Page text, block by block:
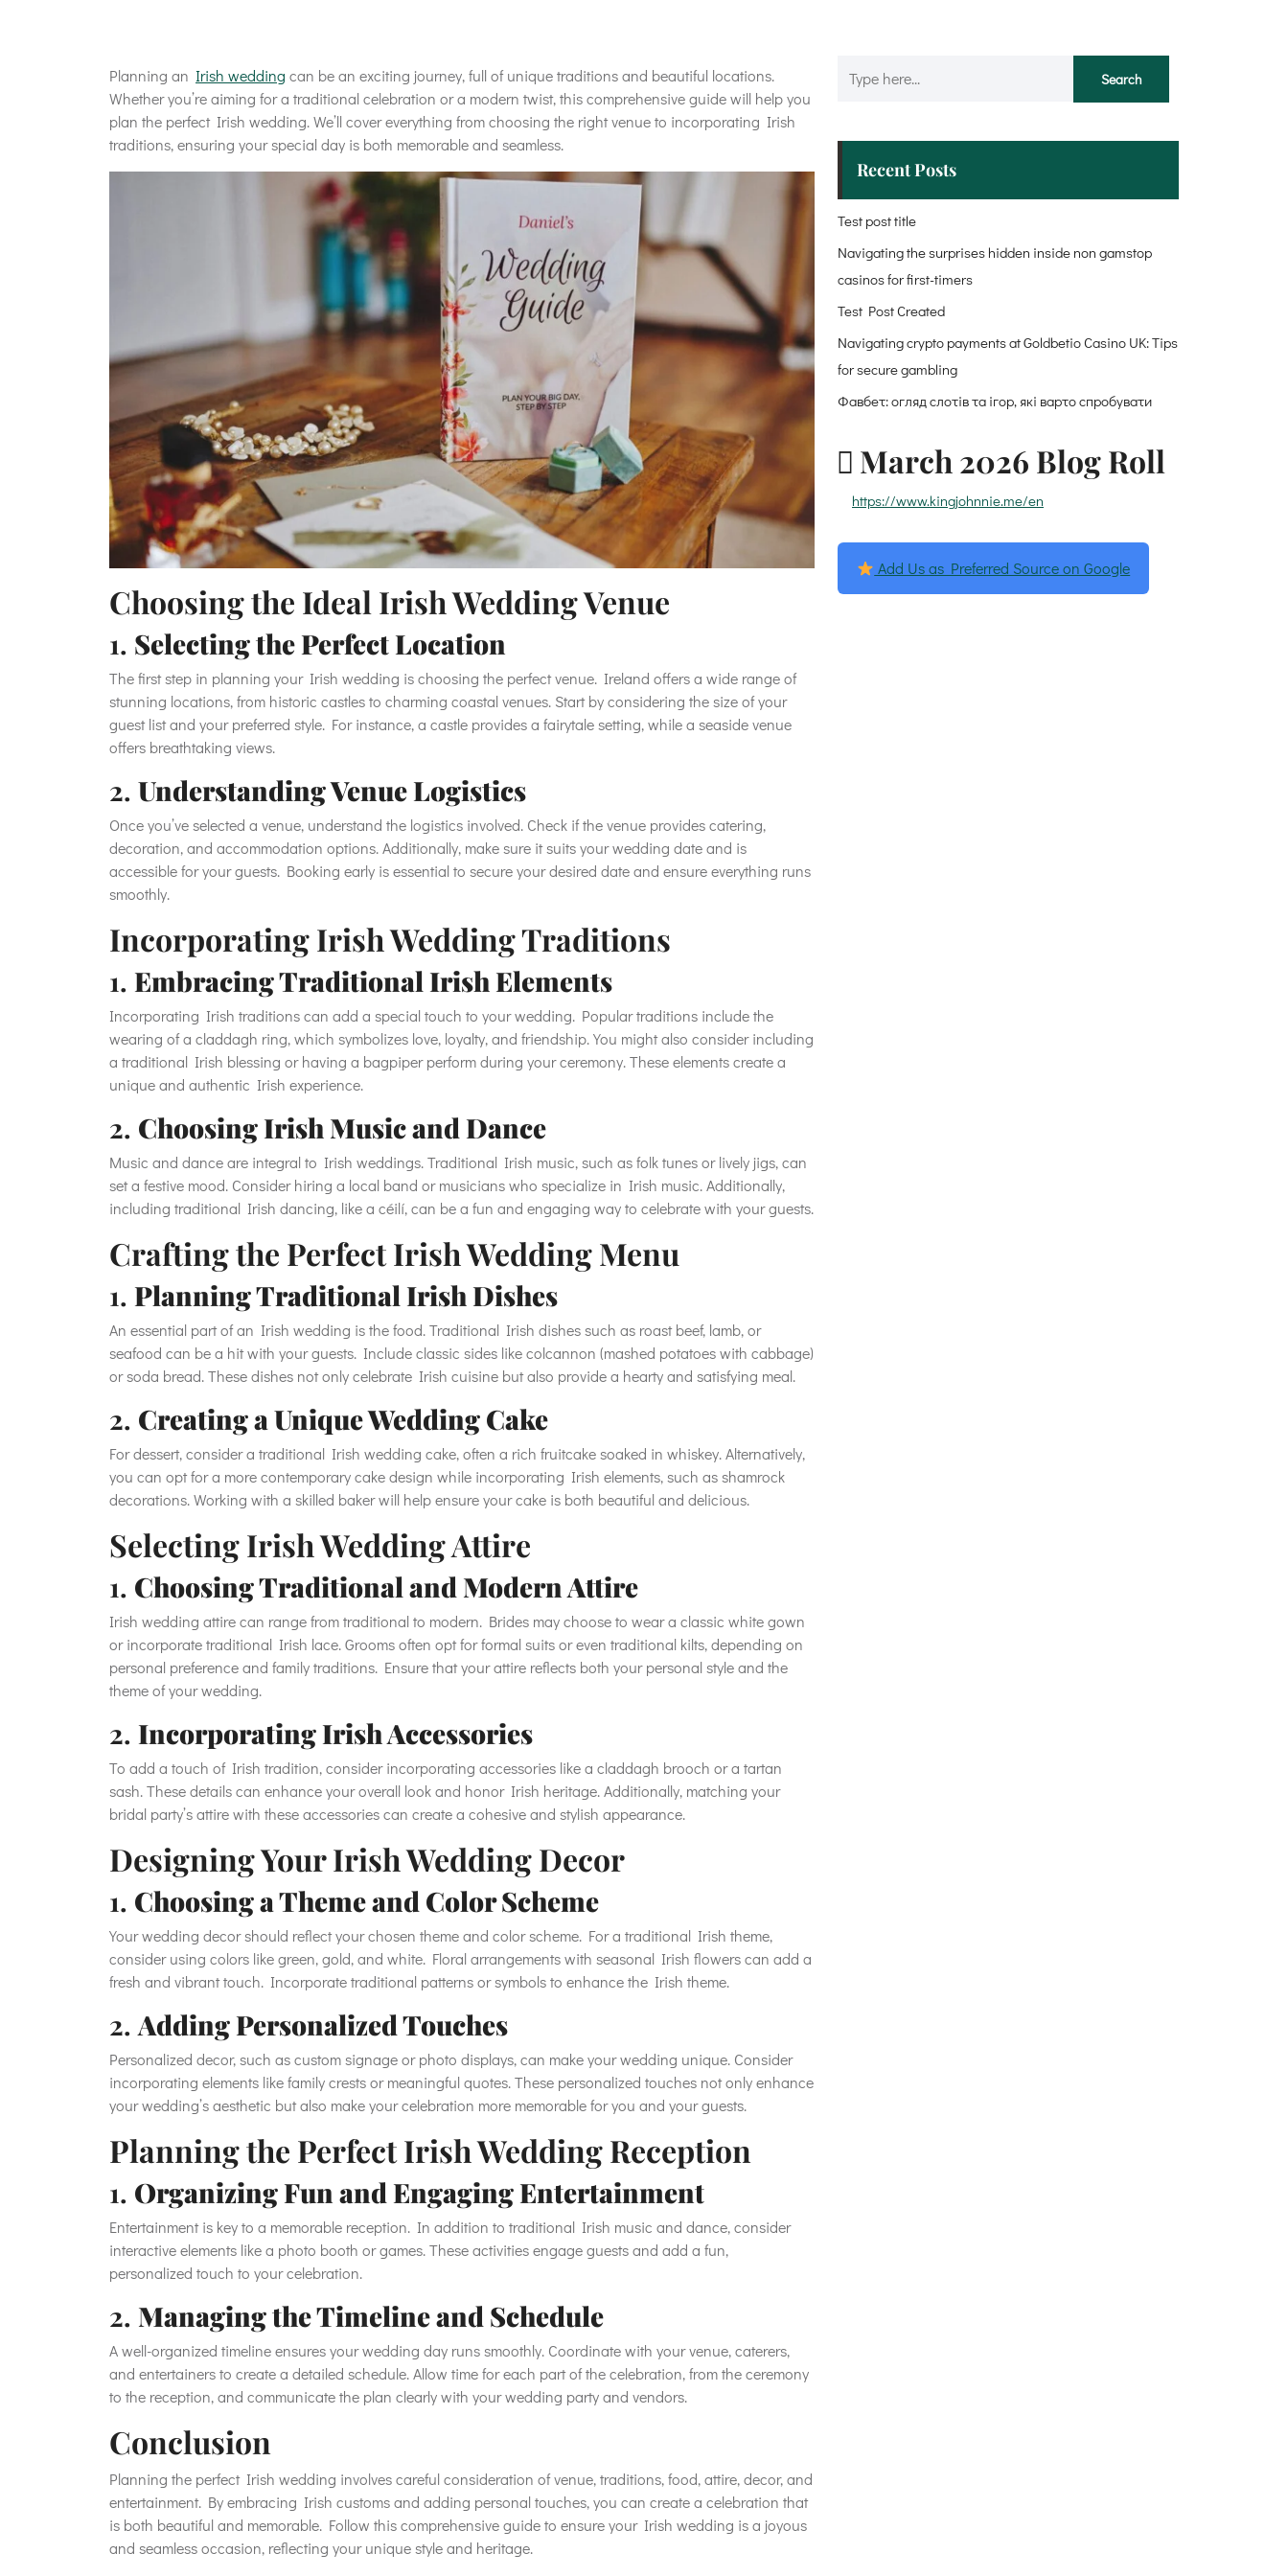
Planning an Irish wedding can be an exciting journey, full of unique traditions and beautiful locations.
Whether you’re aiming for a traditional celebration or a modern twist, this comprehensive guide will help you
plan the perfect Irish wedding. We’ll cover everything from choosing the right venue to incorporating Irish
traditions, ensuring your special day is both memorable and seamless.
Choosing the Ideal Irish Wedding Venue
1. Selecting the Perfect Location
The first step in planning your Irish wedding is choosing the perfect venue. Ireland offers a wide range of
stunning locations, from historic castles to charming coastal venues. Start by considering the size of your
guest list and your preferred style. For instance, a castle provides a fairytale setting, while a seaside venue
offers breathtaking views.
2. Understanding Venue Logistics
Once you’ve selected a venue, understand the logistics involved. Check if the venue provides catering,
decoration, and accommodation options. Additionally, make sure it suits your wedding date and is
accessible for your guests. Booking early is essential to secure your desired date and ensure everything runs
smoothly.
Incorporating Irish Wedding Traditions
1. Embracing Traditional Irish Elements
Incorporating Irish traditions can add a special touch to your wedding. Popular traditions include the
wearing of a claddagh ring, which symbolizes love, loyalty, and friendship. You might also consider including
a traditional Irish blessing or having a bagpiper perform during your ceremony. These elements create a
unique and authentic Irish experience.
2. Choosing Irish Music and Dance
Music and dance are integral to Irish weddings. Traditional Irish music, such as folk tunes or lively jigs, can
set a festive mood. Consider hiring a local band or musicians who specialize in Irish music. Additionally,
including traditional Irish dancing, like a céilí, can be a fun and engaging way to celebrate with your guests.
Crafting the Perfect Irish Wedding Menu
1. Planning Traditional Irish Dishes
An essential part of an Irish wedding is the food. Traditional Irish dishes such as roast beef, lamb, or
seafood can be a hit with your guests. Include classic sides like colcannon (mashed potatoes with cabbage)
or soda bread. These dishes not only celebrate Irish cuisine but also provide a hearty and satisfying meal.
2. Creating a Unique Wedding Cake
For dessert, consider a traditional Irish wedding cake, often a rich fruitcake soaked in whiskey. Alternatively,
you can opt for a more contemporary cake design while incorporating Irish elements, such as shamrock
decorations. Working with a skilled baker will help ensure your cake is both beautiful and delicious.
Selecting Irish Wedding Attire
1. Choosing Traditional and Modern Attire
Irish wedding attire can range from traditional to modern. Brides may choose to wear a classic white gown
or incorporate traditional Irish lace. Grooms often opt for formal suits or even traditional kilts, depending on
personal preference and family traditions. Ensure that your attire reflects both your personal style and the
theme of your wedding.
2. Incorporating Irish Accessories
To add a touch of Irish tradition, consider incorporating accessories like a claddagh brooch or a tartan
sash. These details can enhance your overall look and honor Irish heritage. Additionally, matching your
bridal party’s attire with these accessories can create a cohesive and stylish appearance.
Designing Your Irish Wedding Decor
1. Choosing a Theme and Color Scheme
Your wedding decor should reflect your chosen theme and color scheme. For a traditional Irish theme,
consider using colors like green, gold, and white. Floral arrangements with seasonal Irish flowers can add a
fresh and vibrant touch. Incorporate traditional patterns or symbols to enhance the Irish theme.
2. Adding Personalized Touches
Personalized decor, such as custom signage or photo displays, can make your wedding unique. Consider
incorporating elements like family crests or meaningful quotes. These personalized touches not only enhance
your wedding’s aesthetic but also make your celebration more memorable for you and your guests.
Planning the Perfect Irish Wedding Reception
1. Organizing Fun and Engaging Entertainment
Entertainment is key to a memorable reception. In addition to traditional Irish music and dance, consider
interactive elements like a photo booth or games. These activities engage guests and add a fun,
personalized touch to your celebration.
2. Managing the Timeline and Schedule
A well-organized timeline ensures your wedding day runs smoothly. Coordinate with your venue, caterers,
and entertainers to create a detailed schedule. Allow time for each part of the celebration, from the ceremony
to the reception, and communicate the plan clearly with your wedding party and vendors.
Conclusion
Planning the perfect Irish wedding involves careful consideration of venue, traditions, food, attire, decor, and
entertainment. By embracing Irish customs and adding personal touches, you can create a celebration that
is both beautiful and memorable. Follow this comprehensive guide to ensure your Irish wedding is a joyous
and seamless occasion, reflecting your unique style and heritage.
Recent Posts
Test post title
Navigating the surprises hidden inside non gamstop
casinos for first-timers
Test Post Created
Navigating crypto payments at Goldbetio Casino UK: Tips
for secure gambling
Фавбет: огляд слотів та ігор, які варто спробувати
March 2026 Blog Roll
https://www.kingjohnnie.me/en
Add Us as Preferred Source on Google